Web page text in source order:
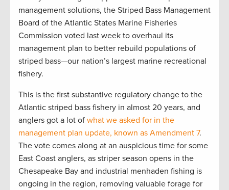
management solutions, the Striped Bass Management
Board of the Atlantic States Marine Fisheries
Commission voted last week to overhaul its
management plan to better rebuild populations of
striped bass—our nation’s largest marine recreational
fishery.
This is the first substantive regulatory change to the
Atlantic striped bass fishery in almost 20 years, and
anglers got a lot of what we asked for in the
management plan update, known as Amendment 7.
The vote comes along at an auspicious time for some
East Coast anglers, as striper season opens in the
Chesapeake Bay and industrial menhaden fishing is
ongoing in the region, removing valuable forage for